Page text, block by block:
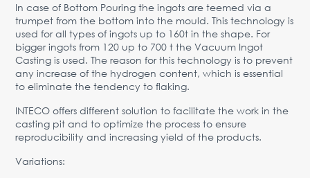
In case of Bottom Pouring the ingots are teemed via a
trumpet from the bottom into the mould. This technology is
used for all types of ingots up to 160t in the shape. For
bigger ingots from 120 up to 700 t the Vacuum Ingot
Casting is used. The reason for this technology is to prevent
any increase of the hydrogen content, which is essential
to eliminate the tendency to flaking.
INTECO offers different solution to facilitate the work in the
casting pit and to optimize the process to ensure
reproducibility and increasing yield of the products.
Variations: